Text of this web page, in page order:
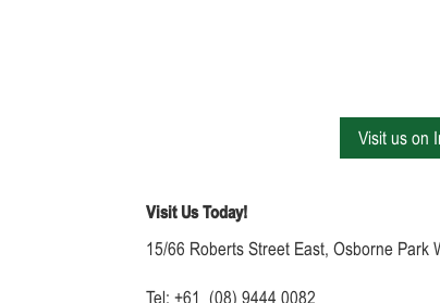
Visit us on
Visit Us Today!
15/66 Roberts Street East, Osborne Park
Tel: +61 (08) 9444 0082